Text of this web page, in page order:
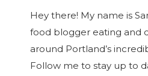
Hey there! My name is
food blogger eating and
around Portland’s
Follow me to stay up to